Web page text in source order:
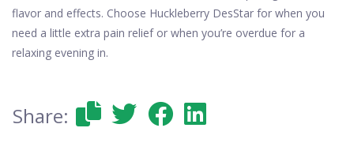
flavor and effects. Choose Huckleberry DesStar for when you
need a little extra pain relief or when you’re overdue for a
relaxing evening in.
Share: